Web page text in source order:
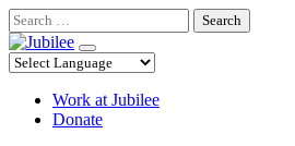
Skip
to
content
Search
Work at Jubilee
Donate